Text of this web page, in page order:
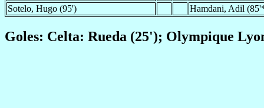
Sotelo, Hugo (95')
Hamdani, Adil
Goles: Celta: Rueda (25'); Olympique